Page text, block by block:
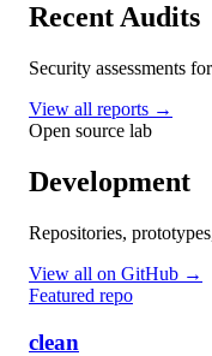
Recent Audits
Security assessments
View all reports →
Open source lab
Development
Repositories,
View all on GitHub →
Featured repo
clean